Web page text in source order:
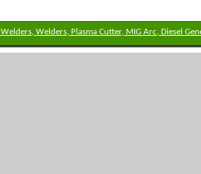
Welders, Welders, Plasma Cutter, MIG Arc, Diesel